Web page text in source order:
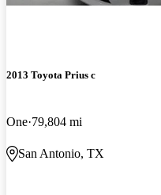
2013 Toyota Prius c
One 79,804 mi
San Antonio, TX